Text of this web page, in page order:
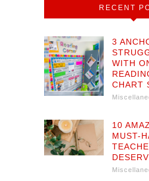
RECENT
3
WITH
CHART
10
MUST-